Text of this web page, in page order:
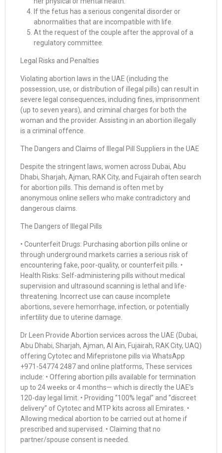
If the fetus has a serious congenital disorder or
abnormalities that are incompatible with life.
At the request of the couple after the approval of a
regulatory committee.
Legal Risks and Penalties
Violating abortion laws in the UAE (including the
possession, use, or distribution of illegal pills) can result in
severe legal consequences, including fines, imprisonment
(up to seven years), and criminal charges for both the
woman and the provider. Assisting in an abortion illegally
is a criminal offence.
The Dangers and Claims of Illegal Pill Suppliers in the UAE
Despite the stringent laws, women across Dubai, Abu
Dhabi, Sharjah, Ajman, RAK City, and Fujairah often search
for abortion pills. This demand is often met by
anonymous online sellers who make contradictory and
dangerous claims.
The Dangers of Illegal Pills
• Counterfeit Drugs: Purchasing abortion pills online or
through underground markets carries a serious risk of
encountering fake, poor-quality, or counterfeit pills. •
Health Risks: Self-administering pills without medical
supervision and ultrasound scanning is lethal and life-
threatening. Incorrect use can cause incomplete
abortions, severe hemorrhage, infection, or potentially
infertility due to uterine damage.
Dr Leen Provide Abortion services across the UAE (Dubai,
Abu Dhabi, Sharjah, Ajman, Al Ain, Fujairah, RAK City, UAQ)
offering Cytotec and Mifepristone pills via WhatsApp
+971-54774 2487 and online platforms, These services
include: • Offering abortion pills available for termination
up to 24 weeks or 4 months— which is directly the UAE’s
120-day legal limit. • Providing “100% legal” and “discreet
delivery” of Cytotec and MTP kits across all Emirates. •
Allowing medical abortion to be carried out at home if
prescribed and supervised. • Claiming that no
partner/spouse consent is needed.